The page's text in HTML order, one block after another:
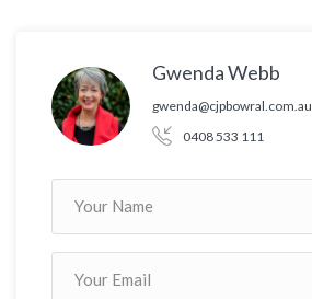
Gwenda Webb
gwenda@cjpbowral.com.au
0408 533 111